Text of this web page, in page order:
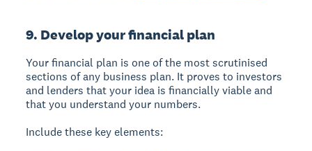
9. Develop your financial plan
Your financial plan is one of the most scrutinised
sections of any business plan. It proves to investors
and lenders that your idea is financially viable and
that you understand your numbers.
Include these key elements: